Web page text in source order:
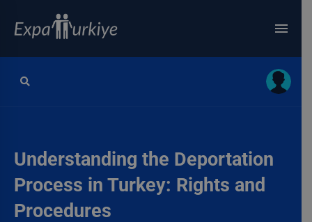
Understanding the Deportation
Process in Turkey: Rights and
Procedures